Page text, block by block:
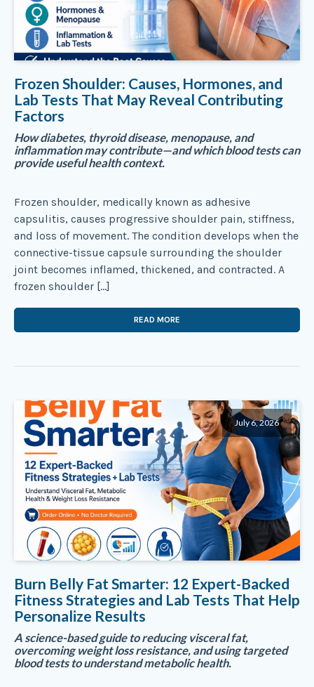
Frozen Shoulder: Causes, Hormones, and
Lab Tests That May Reveal Contributing
Factors
How diabetes, thyroid disease, menopause, and
inflammation may contribute—and which blood tests can
provide useful health context.
Frozen shoulder, medically known as adhesive
capsulitis, causes progressive shoulder pain, stiffness,
and loss of movement. The condition develops when the
connective-tissue capsule surrounding the shoulder
joint becomes inflamed, thickened, and contracted. A
frozen shoulder […]
READ MORE
July 6, 2026
Burn Belly Fat Smarter: 12 Expert-Backed
Fitness Strategies and Lab Tests That Help
Personalize Results
A science-based guide to reducing visceral fat,
overcoming weight loss resistance, and using targeted
blood tests to understand metabolic health.